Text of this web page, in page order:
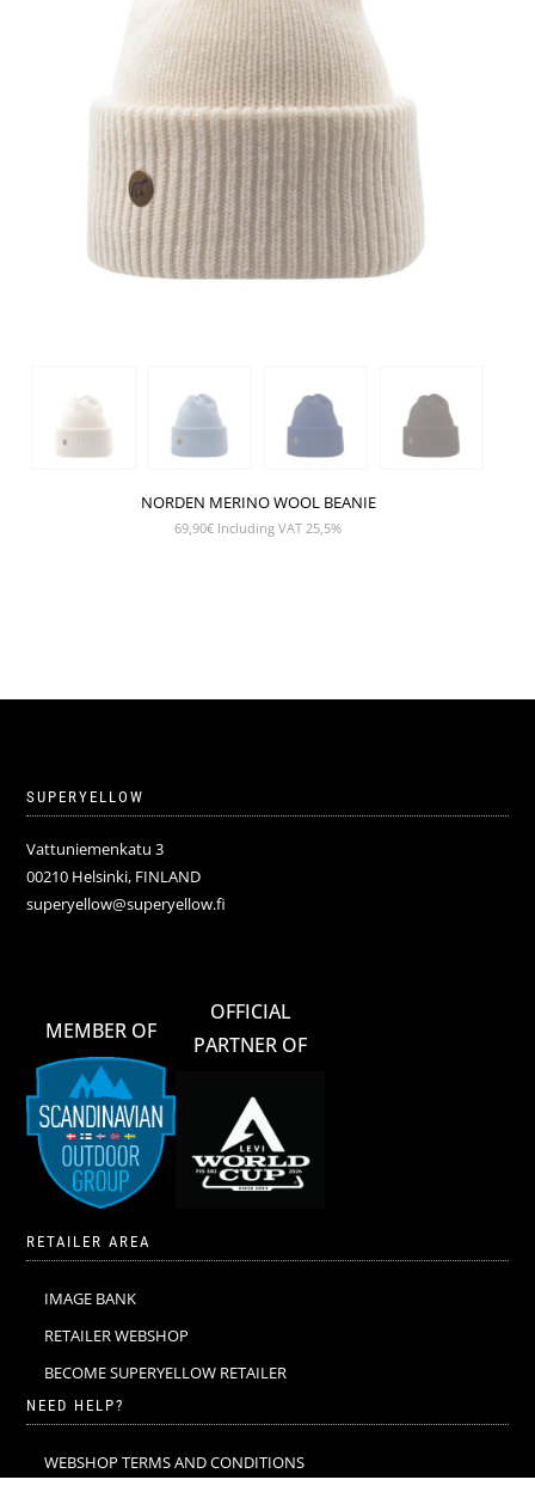
NORDEN MERINO WOOL BEANIE
69,90€ Including VAT 25,5%
SUPERYELLOW
Vattuniemenkatu 3
00210 Helsinki, FINLAND
superyellow@superyellow.fi
MEMBER OF
OFFICIAL
PARTNER OF
RETAILER AREA
IMAGE BANK
RETAILER WEBSHOP
BECOME SUPERYELLOW RETAILER
NEED HELP?
WEBSHOP TERMS AND CONDITIONS